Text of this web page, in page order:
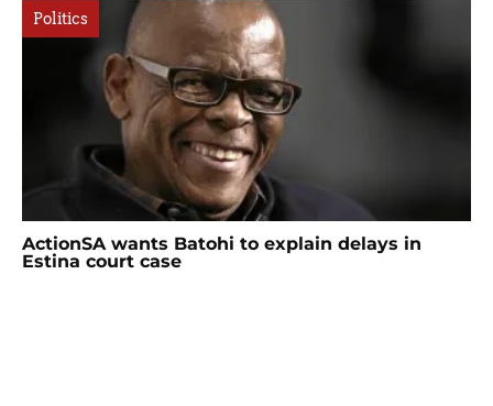
Politics
ActionSA wants Batohi to explain delays in
Estina court case